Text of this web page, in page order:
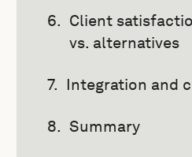
Client
vs. alternatives
Integration and
Summary